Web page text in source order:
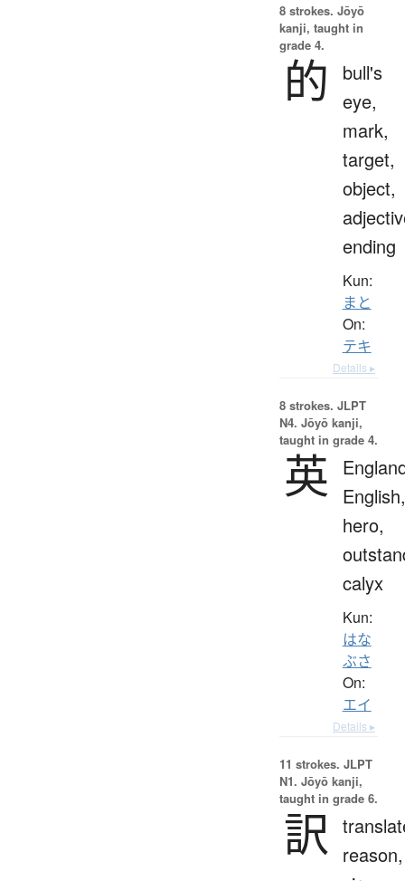
8 strokes. Jōyō
kanji, taught in
grade 4.
的
bull's
eye,
mark,
target,
object,
ending
Kun:
まと
On:
テキ
Details ▸
8 strokes. JLPT
N4. Jōyō kanji,
taught in grade 4.
英
English,
hero,
calyx
Kun:
はな
ぶさ
On:
エイ
Details ▸
11 strokes. JLPT
N1. Jōyō kanji,
taught in grade 6.
訳 reason,